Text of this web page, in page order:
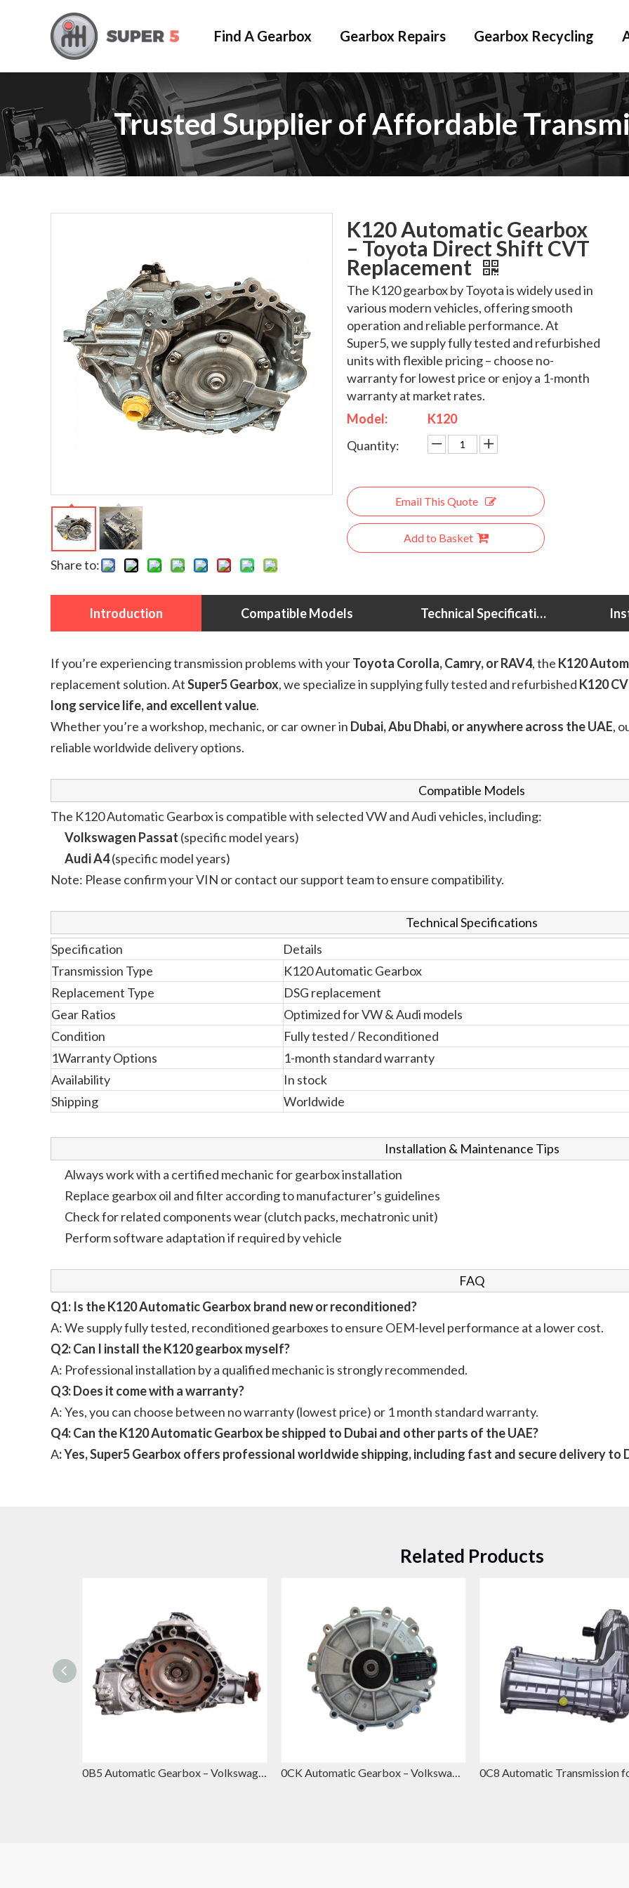
Find A Gearbox Gearbox Repairs Gearbox Recycling
Trusted Supplier of Affordable
Share to:
K120 Automatic Gearbox
– Toyota Direct Shift CVT
Replacement
The K120 gearbox by Toyota is widely used in
various modern vehicles, offering smooth
operation and reliable performance. At
Super5, we supply fully tested and refurbished
units with flexible pricing – choose no-
warranty for lowest price or enjoy a 1-month
warranty at market rates.
Model:
K120
Quantity:
Email This Quote
Add to Basket
Introduction Compatible Models Technical Specifications
If you’re experiencing transmission problems with yourToyota Corolla, Camry, or RAV4, the K120
replacement solution. AtSuper5 Gearbox, we specialize in supplying fully tested and refurbished K120
long service life, and excellent value.
Whether you’re a workshop, mechanic, or car owner in Dubai, Abu Dhabi, or anywhere across the UAE,
reliable worldwide delivery options.
Compatible Models
The K120 Automatic Gearbox is compatible with selected VW and Audi vehicles, including:
Volkswagen Passat (specific model years)
Audi A4(specific model years)
Note: Please confirm your VIN or contact our support team to ensure compatibility.
Technical Specifications
Specification
Details
Transmission Type
K120 Automatic Gearbox
Replacement Type
DSG replacement
Gear Ratios
Optimized for VW & Audi models
Condition
Fully tested / Reconditioned
1Warranty Options
1-month standard warranty
Availability
In stock
Shipping
Worldwide
Installation & Maintenance Tips
Always work with a certified mechanic for gearbox installation
Replace gearbox oil and filter according to manufacturer’s guidelines
Check for related components wear (clutch packs, mechatronic unit)
Perform software adaptation if required by vehicle
FAQ
Q1: Is the K120 Automatic Gearbox brand new or reconditioned?
A: We supply fully tested, reconditioned gearboxes to ensure OEM-level performance at a lower cost.
Q2: Can I install the K120 gearbox myself?
A: Professional installation by a qualified mechanic is strongly recommended.
Q3: Does it come with a warranty?
A: Yes, you can choose between no warranty (lowest price) or 1 month standard warranty.
Q4: Can the K120 Automatic Gearbox be shipped to Dubai and other parts of the UAE?
A: Yes, Super5 Gearbox offers professional worldwide shipping, including fast and secure delivery to
Related Products
DQ381 Automatic Gearbox – Volkswagen DSG Replacement for VW Passat & Skoda Superb DQ500 Automatic Gearbox – Volkswagen DSG Replacement for VW Touareg & Audi Q7 0B5 Automatic Gearbox – Volkswagen Automatic Gearbox Replacement for VW Polo & Seat Ibiza